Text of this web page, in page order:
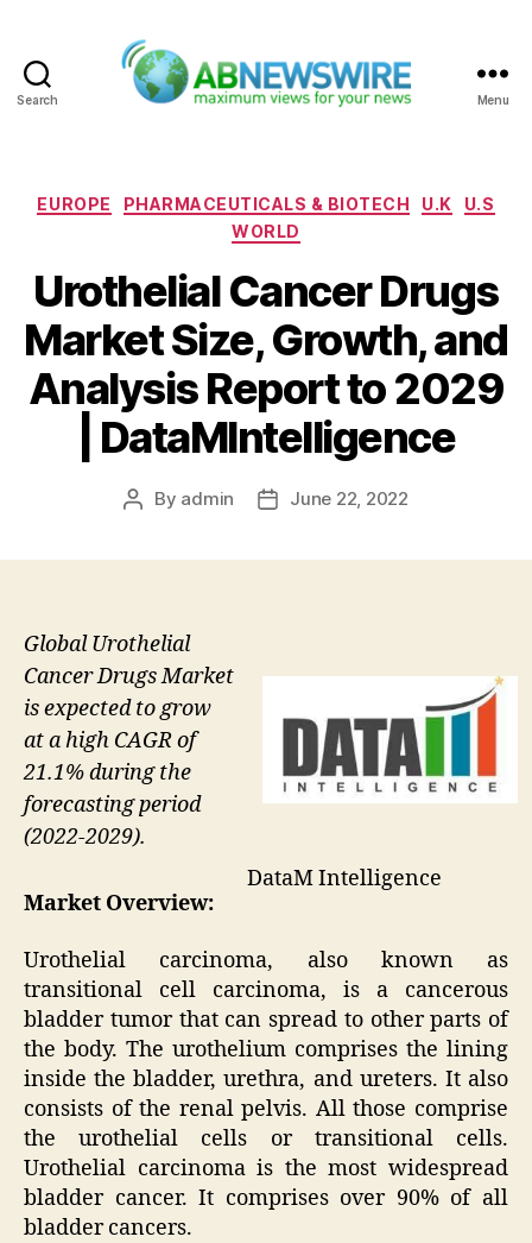
Search Menu
Categories
EUROPE PHARMACEUTICALS & BIOTECH U.K
U.S
WORLD
Urothelial Cancer Drugs
Market Size, Growth, and
Analysis Report to 2029
| DataMIntelligence
Post
By admin
PostJune 22, 2022
DataM Intelligence
Global Urothelial
Cancer Drugs Market
is expected to grow
at a high CAGR of
21.1% during the
forecasting period
(2022-2029).
Market Overview:
Urothelial carcinoma, also known as
transitional cell carcinoma, is a cancerous
bladder tumor that can spread to other parts of
the body. The urothelium comprises the lining
inside the bladder, urethra, and ureters. It also
consists of the renal pelvis. All those comprise
the urothelial cells or transitional cells.
Urothelial carcinoma is the most widespread
bladder cancer. It comprises over 90% of all
bladder cancers.